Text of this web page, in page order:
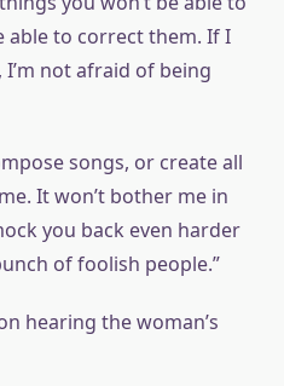
able to correct them. If I
not afraid of being
songs, or create all
It won’t bother me in
you back even harder
of foolish people.”
hearing the woman’s